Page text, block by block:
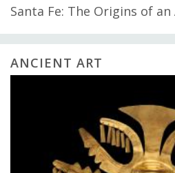
Santa Fe: The Origins of
ANCIENT ART